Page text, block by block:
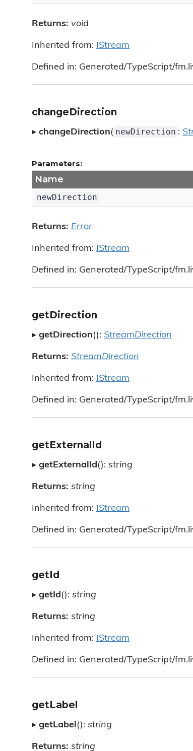
Returns: void
Inherited from: IStream
Defined in: Generated/TypeScript/
changeDirection
▸ changeDirection( newDirection :
Parameters:
Name
newDirection
Returns: Error
Inherited from: IStream
Defined in: Generated/TypeScript/
getDirection
▸ getDirection(): StreamDirection
Returns: StreamDirection
Inherited from: IStream
Defined in: Generated/TypeScript/
getExternalId
▸ getExternalId(): string
Returns: string
Inherited from: IStream
Defined in: Generated/TypeScript/
getId
▸ getId(): string
Returns: string
Inherited from: IStream
Defined in: Generated/TypeScript/
getLabel
▸ getLabel(): string
Returns: string